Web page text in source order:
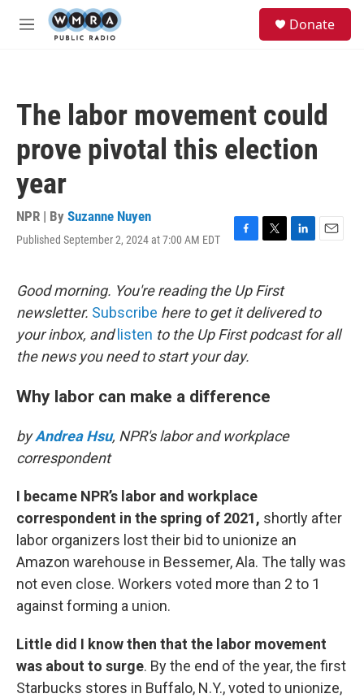
Skip to main content
M
Donate
The labor movement could
prove pivotal this election
year
NPR | By Suzanne Nuyen
Published September 2, 2024 at 7:00 AM EDT
F
e
b
o
o
k
T
t
t
e
r
L
e
d
I
E
l
Good morning. You're reading the Up First
newsletter. Subscribe here to get it delivered to
your inbox, and listen to the Up First podcast for all
the news you need to start your day.
Why labor can make a difference
byAndrea Hsu, NPR's labor and workplace
correspondent
I became NPR’s labor and workplace
correspondent in the spring of 2021, shortly after
labor organizers lost their bid to unionize an
Amazon warehouse in Bessemer, Ala. The tally was
not even close. Workers voted more than 2 to 1
against forming a union.
Little did I know then that the labor movement
was about to surge. By the end of the year, the first
Starbucks stores in Buffalo, N.Y., voted to unionize,